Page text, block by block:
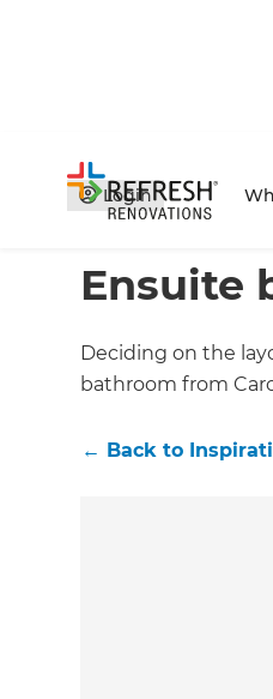
Login
Ensuite
Deciding on the
bathroom from
← Back to